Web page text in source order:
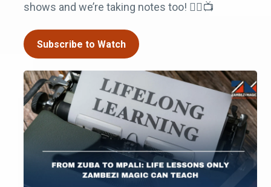
shows and we’re taking notes too! ✍🏾📺
Subscribe to Watch